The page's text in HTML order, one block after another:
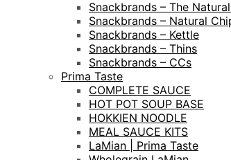
Snackbrands – The
Snackbrands – Natural
Snackbrands – Kettle
Snackbrands – Thins
Snackbrands – CCs
Prima Taste
COMPLETE SAUCE
HOT POT SOUP BASE
HOKKIEN NOODLE
MEAL SAUCE KITS
LaMian | Prima Taste